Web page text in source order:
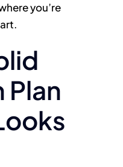
you’re
Plan